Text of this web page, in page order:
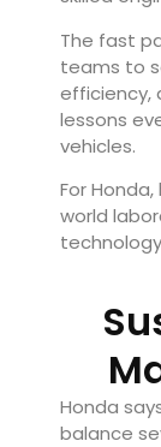
The fast
teams to
efficiency,
lessons
vehicles.
For
world
Honda
balance